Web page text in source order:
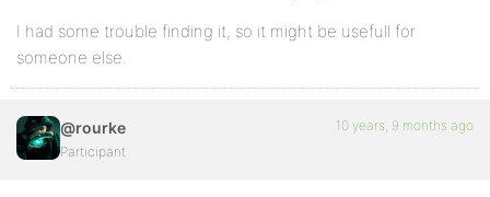
I had some trouble finding it, so it might be usefull for
someone else.
@rourke
Participant
10 years, 9 months ago